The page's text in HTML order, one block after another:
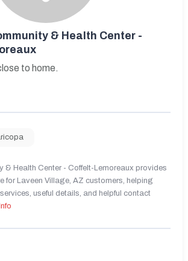
& Health Center -
to home.
& Health Center - Coffelt-Lemoreaux provides
for Laveen Village, AZ customers, helping
useful details, and helpful contact